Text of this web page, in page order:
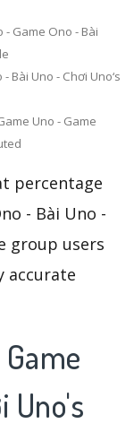
Game Ono - Bài
Bài Uno - Chơi Uno‘s
Uno - Game
percentage
- Bài Uno -
group users
accurate
Uno's